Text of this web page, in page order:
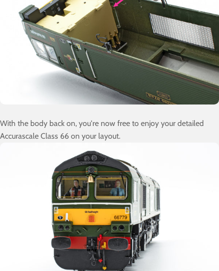
With the body back on, you're now free to enjoy your detailed
Accurascale Class 66 on your layout.